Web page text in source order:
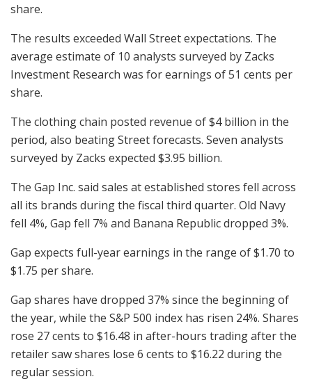
share.
The results exceeded Wall Street expectations. The
average estimate of 10 analysts surveyed by Zacks
Investment Research was for earnings of 51 cents per
share.
The clothing chain posted revenue of $4 billion in the
period, also beating Street forecasts. Seven analysts
surveyed by Zacks expected $3.95 billion.
The Gap Inc. said sales at established stores fell across
all its brands during the fiscal third quarter. Old Navy
fell 4%, Gap fell 7% and Banana Republic dropped 3%.
Gap expects full-year earnings in the range of $1.70 to
$1.75 per share.
Gap shares have dropped 37% since the beginning of
the year, while the S&P 500 index has risen 24%. Shares
rose 27 cents to $16.48 in after-hours trading after the
retailer saw shares lose 6 cents to $16.22 during the
regular session.